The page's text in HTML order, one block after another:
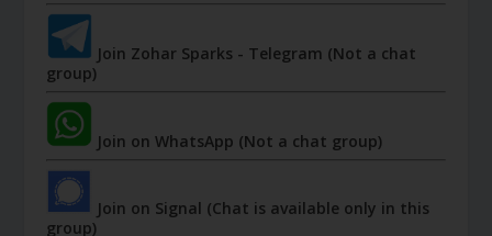
Join Zohar Sparks - Telegram (Not a chat
group)
Join on WhatsApp (Not a chat group)
Join on Signal (Chat is available only in this
group)